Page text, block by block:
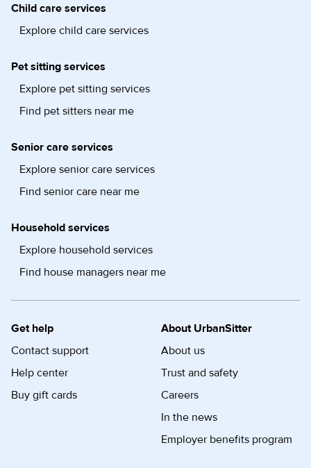
Child care services
Explore child care services
Pet sitting services
Explore pet sitting services
Find pet sitters near me
Senior care services
Explore senior care services
Find senior care near me
Household services
Explore household services
Find house managers near me
Get help
Contact support
Help center
Buy gift cards
About UrbanSitter
About us
Trust and safety
Careers
In the news
Employer benefits program